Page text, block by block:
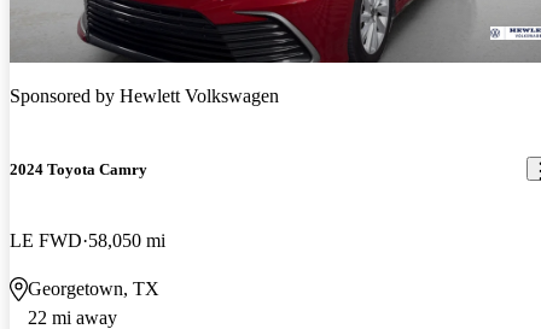
Sponsored by Hewlett Volkswagen
2024 Toyota Camry
LE FWD 58,050 mi
Georgetown, TX
22 mi away